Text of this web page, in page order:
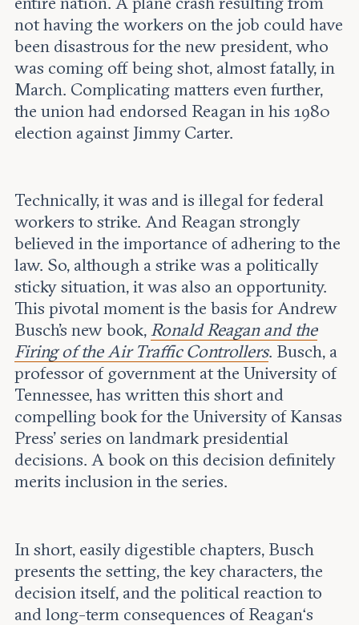
not having the workers on the job could have
been disastrous for the new president, who
was coming off being shot, almost fatally, in
March. Complicating matters even further,
the union had endorsed Reagan in his 1980
election against Jimmy Carter.
Technically, it was and is illegal for federal
workers to strike. And Reagan strongly
believed in the importance of adhering to the
law. So, although a strike was a politically
sticky situation, it was also an opportunity.
This pivotal moment is the basis for Andrew
Busch’s new book, Ronald Reagan and the
Firing of the Air Traffic Controllers. Busch, a
professor of government at the University of
Tennessee, has written this short and
compelling book for the University of Kansas
Press’ series on landmark presidential
decisions. A book on this decision definitely
merits inclusion in the series.
In short, easily digestible chapters, Busch
presents the setting, the key characters, the
decision itself, and the political reaction to
and long-term consequences of Reagan‘s